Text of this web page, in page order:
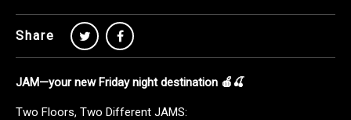
Share
JAM—your new Friday night destination 🍎🍒
Two Floors, Two Different JAMS: